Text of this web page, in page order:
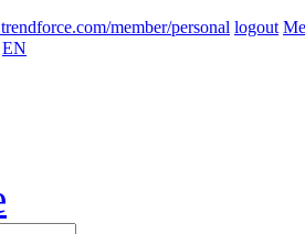
member/personal logout
EN